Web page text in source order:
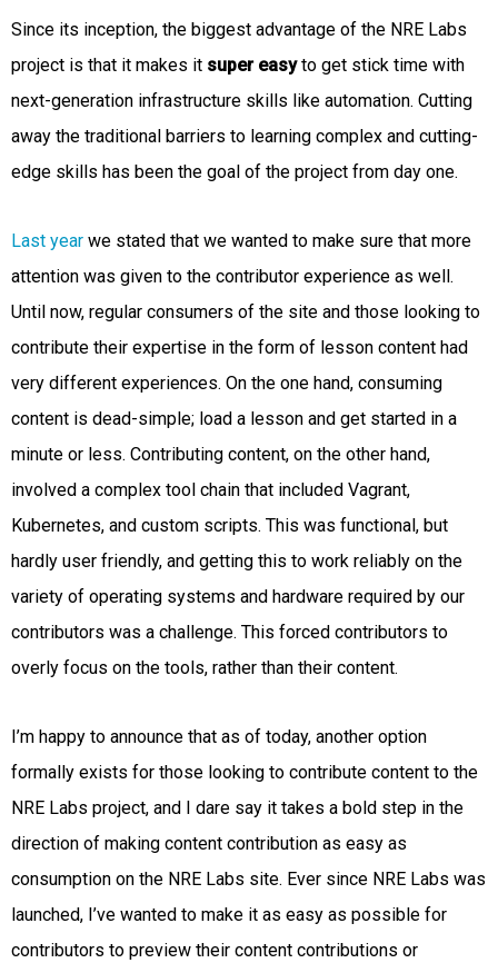
Since its inception, the biggest advantage of the NRE Labs
project is that it makes it super easyto get stick time with
next-generation infrastructure skills like automation. Cutting
away the traditional barriers to learning complex and cutting-
edge skills has been the goal of the project from day one.
Last year we stated that we wanted to make sure that more
attention was given to the contributor experience as well.
Until now, regular consumers of the site and those looking to
contribute their expertise in the form of lesson content had
very different experiences. On the one hand, consuming
content is dead-simple; load a lesson and get started in a
minute or less. Contributing content, on the other hand,
involved a complex tool chain that included Vagrant,
Kubernetes, and custom scripts. This was functional, but
hardly user friendly, and getting this to work reliably on the
variety of operating systems and hardware required by our
contributors was a challenge. This forced contributors to
overly focus on the tools, rather than their content.
I’m happy to announce that as of today, another option
formally exists for those looking to contribute content to the
NRE Labs project, and I dare say it takes a bold step in the
direction of making content contribution as easy as
consumption on the NRE Labs site. Ever since NRE Labs was
launched, I’ve wanted to make it as easy as possible for
contributors to preview their content contributions or